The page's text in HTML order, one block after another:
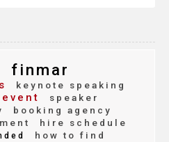
finmar
keynote speaking
speaker
booking agency
hire schedule
how to find